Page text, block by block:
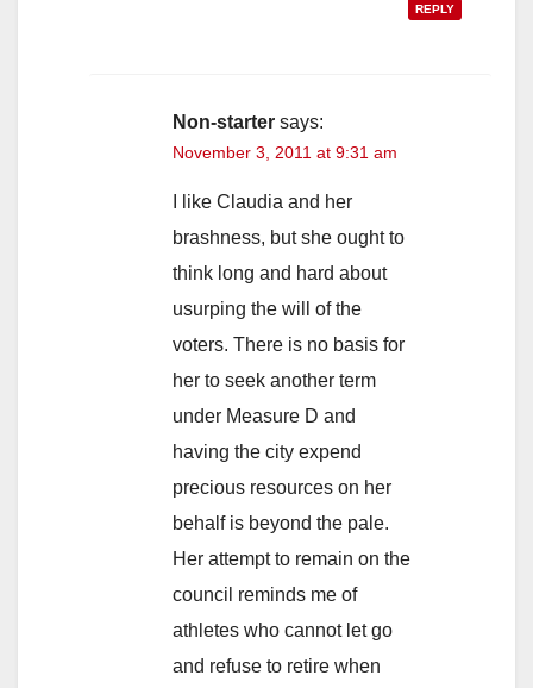
REPLY
Non-starter says:
November 3, 2011 at 9:31 am
I like Claudia and her
brashness, but she ought to
think long and hard about
usurping the will of the
voters. There is no basis for
her to seek another term
under Measure D and
having the city expend
precious resources on her
behalf is beyond the pale.
Her attempt to remain on the
council reminds me of
athletes who cannot let go
and refuse to retire when